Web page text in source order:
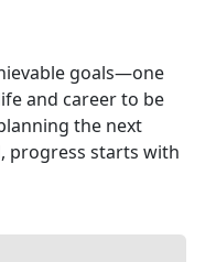
goals—one
and careerto be
the next
progress starts with